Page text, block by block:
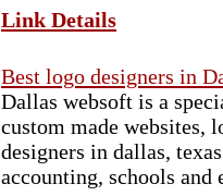
Link Details
Best logo designers in
Dallas websoft is a
custom made websites,
designers in dallas,
accounting, schools and